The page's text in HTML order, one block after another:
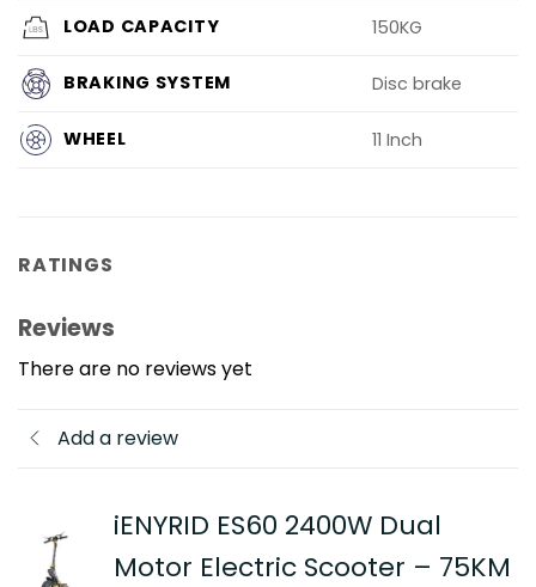
LOAD CAPACITY 150KG
BRAKING SYSTEM Disc brake
WHEEL 11 Inch
RATINGS
Reviews
There are no reviews yet
Add a review
iENYRID ES60 2400W Dual
Motor Electric Scooter – 75KM